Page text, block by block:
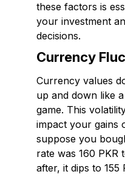
these factors is
your investment
decisions.
Currency
Currency values
up and down like
game. This
impact your gains
suppose you
rate was 160 PKR
after, it dips to 155